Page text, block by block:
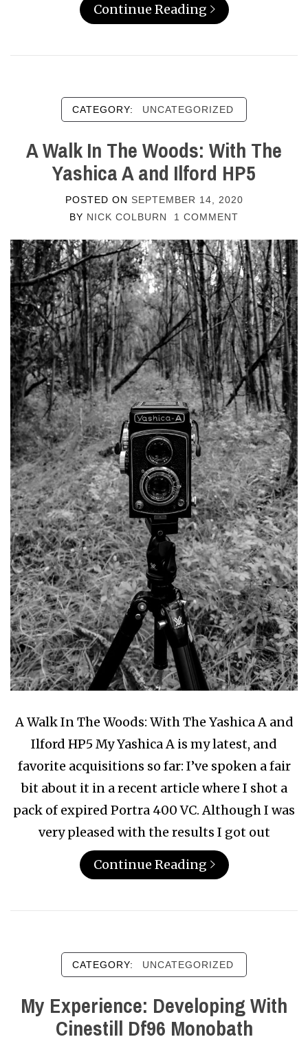
Continue Reading
CATEGORY: UNCATEGORIZED
A Walk In The Woods: With The
Yashica A and Ilford HP5
POSTED ON SEPTEMBER 14, 2020
BY NICK COLBURN 1 COMMENT
A Walk In The Woods: With The Yashica A and
Ilford HP5 My Yashica A is my latest, and
favorite acquisitions so far: I’ve spoken a fair
bit about it in a recent article where I shot a
pack of expired Portra 400 VC. Although I was
very pleased with the results I got out
Continue Reading
CATEGORY: UNCATEGORIZED
My Experience: Developing With
Cinestill Df96 Monobath